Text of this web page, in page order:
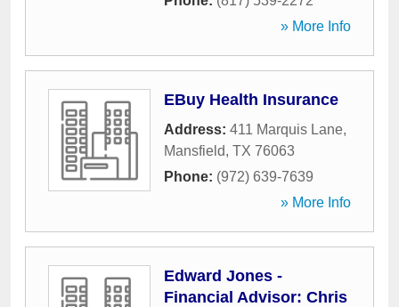
» More Info
EBuy Health Insurance
Address: 411 Marquis Lane,
Mansfield, TX 76063
Phone: (972) 639-7639
» More Info
Edward Jones -
Financial Advisor: Chris